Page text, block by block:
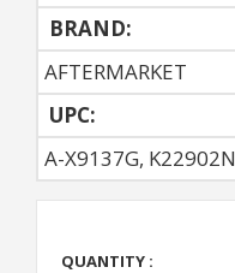
BRAND:
AFTERMARKET
UPC:
A-X9137G, K22902N
QUANTITY :